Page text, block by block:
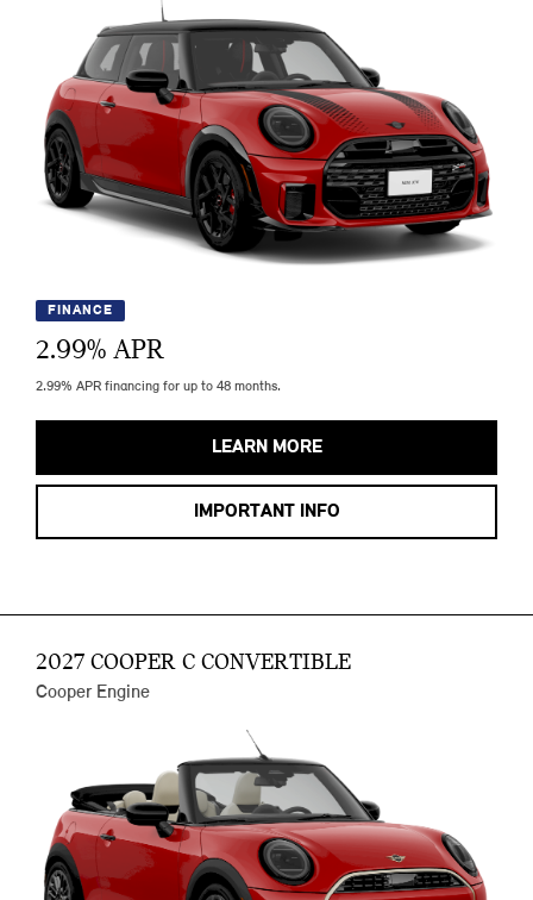
FINANCE
2.99% APR
2.99% APR financing for up to 48 months.
LEARN MORE
IMPORTANT INFO
2027 COOPER C CONVERTIBLE
Cooper Engine